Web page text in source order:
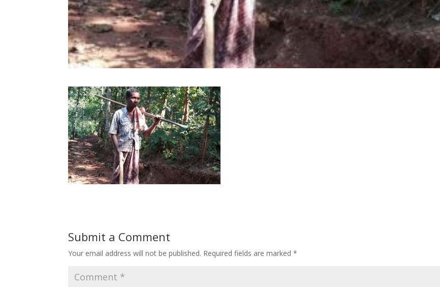
Submit a Comment
Your email address will not be published. Required fields are marked*